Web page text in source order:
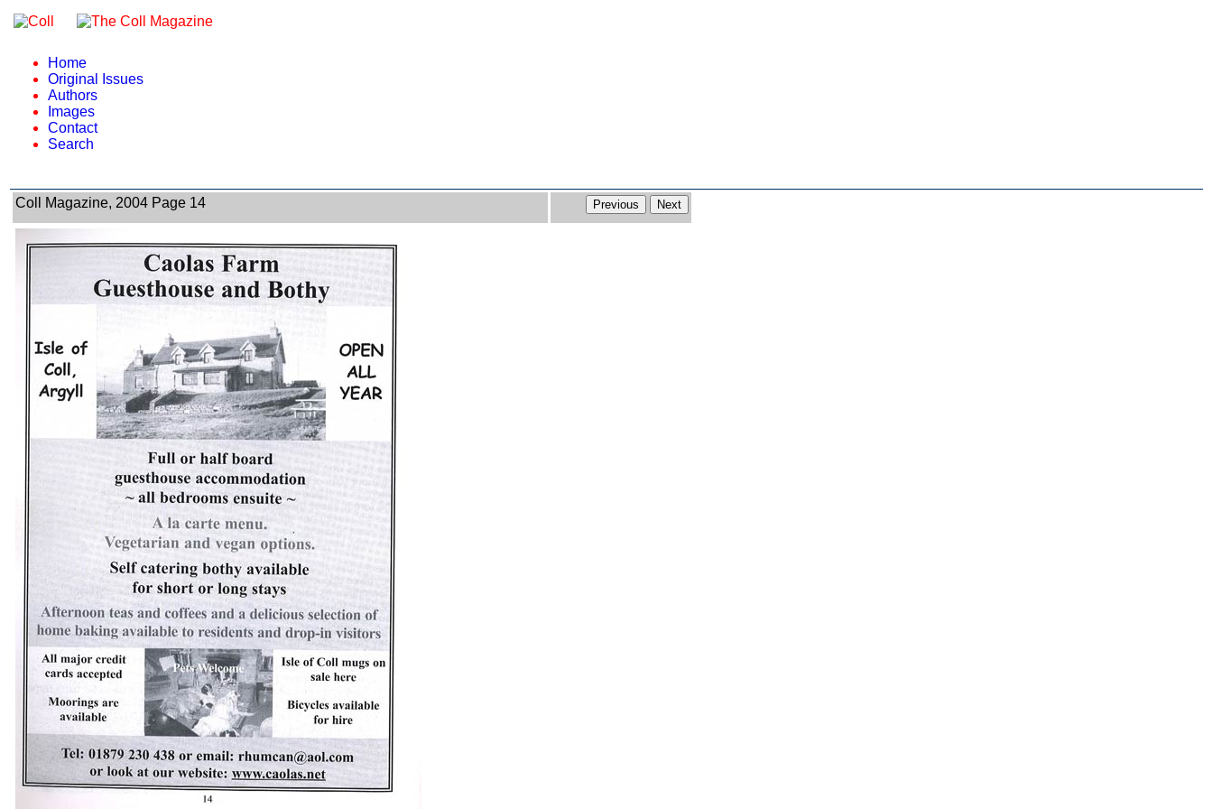
Home
Original Issues
Authors
Images
Contact
Search
Coll Magazine, 2004 Page 14